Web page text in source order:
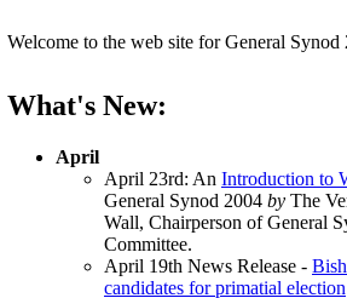
Welcome to the web site for General
What's New:
April
April 23rd: An Introduction to
General Synod 2004 by The
Wall, Chairperson of General
Committee.
April 19th News Release -
candidates for primatial election